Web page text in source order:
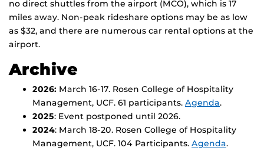
no direct shuttles from the airport (MCO), which is 17
miles away. Non-peak rideshare options may be as low
as $32, and there are numerous car rental options at the
airport.
Archive
2026: March 16-17. Rosen College of Hospitality
Management, UCF. 61 participants. Agenda.
2025: Event postponed until 2026.
2024: March 18-20. Rosen College of Hospitality
Management, UCF. 104 Participants. Agenda.